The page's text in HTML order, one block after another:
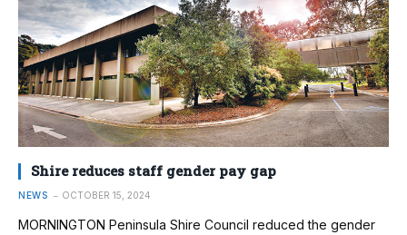
Shire reduces staff gender pay gap
NEWS OCTOBER 15, 2024
MORNINGTON Peninsula Shire Council reduced the gender